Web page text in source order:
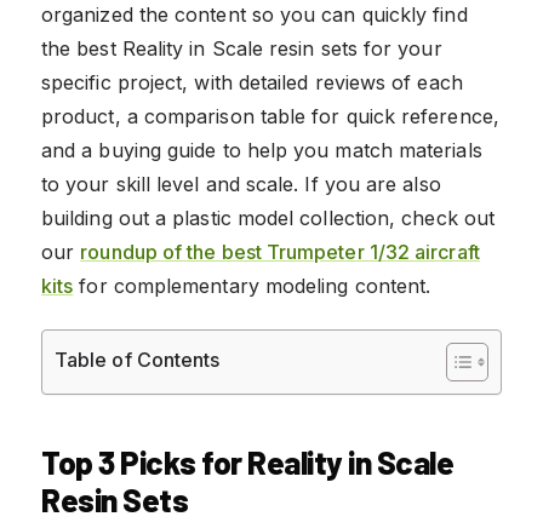
organized the content so you can quickly find
the best Reality in Scale resin sets for your
specific project, with detailed reviews of each
product, a comparison table for quick reference,
and a buying guide to help you match materials
to your skill level and scale. If you are also
building out a plastic model collection, check out
our roundup of the best Trumpeter 1/32 aircraft
kits for complementary modeling content.
Table of Contents
Top 3 Picks for Reality in Scale
Resin Sets